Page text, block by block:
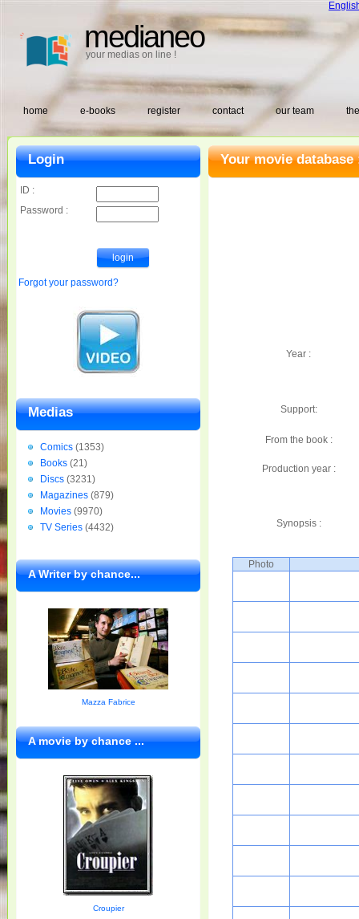
medianeo
your medias on line !
home e-books register contact our team
Your movie database
Year :
Support:
From the book :
Production year :
Synopsis :
Photo
Login
ID :
Password :
Forgot your password?
Medias
Comics (1353)
Books (21)
Discs (3231)
Magazines (879)
Movies (9970)
TV Series (4432)
A Writer by chance...
Mazza Fabrice
A movie by chance ...
Croupier